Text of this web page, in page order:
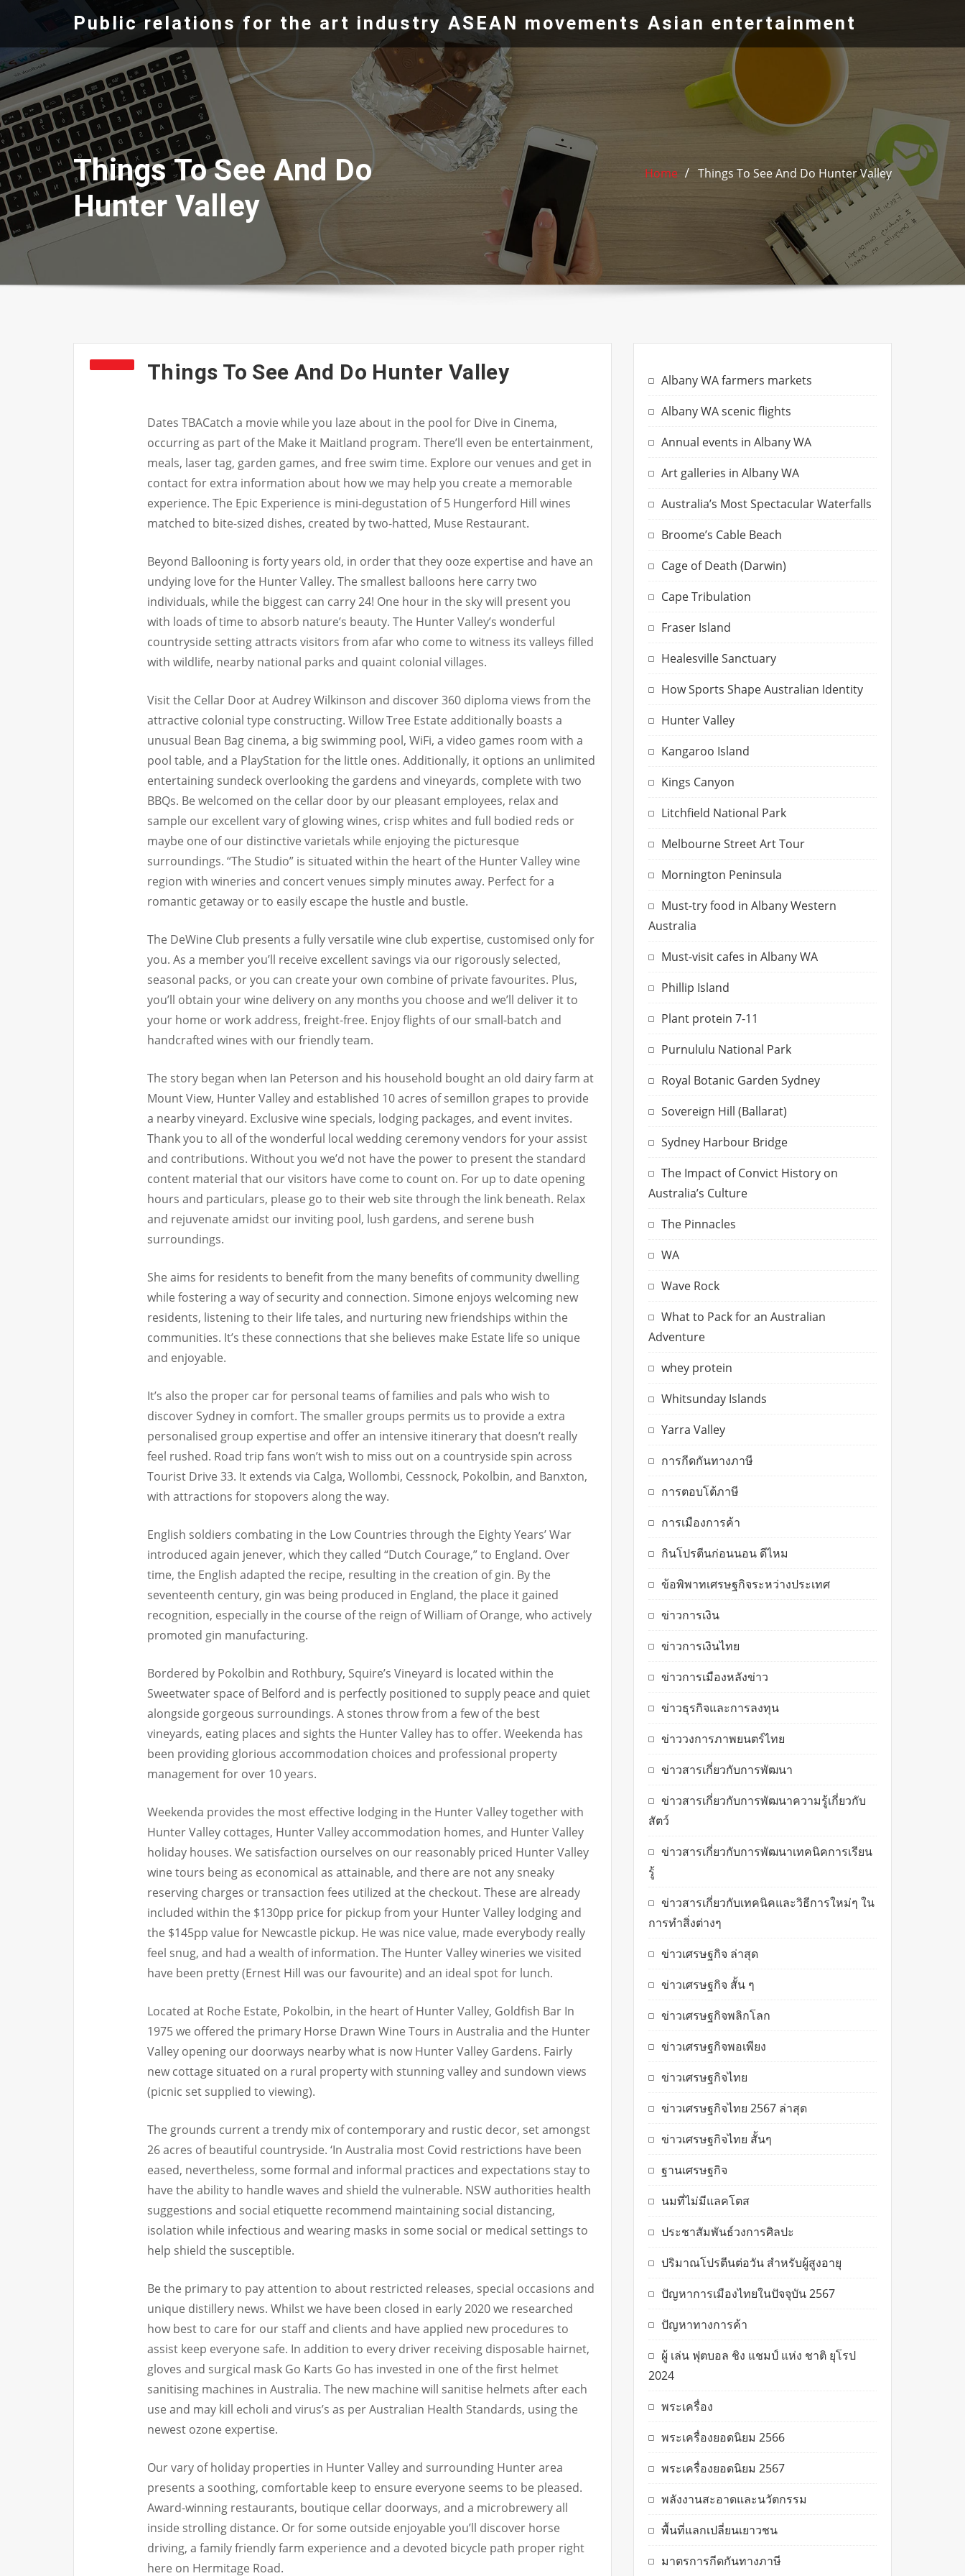
content
Public relations for the art industry ASEAN movements Asian entertainment
Things To See And Do
Hunter Valley
Home Things To See And Do Hunter Valley
Things To See And Do Hunter Valley
Dates TBACatch a movie while you laze about in the pool for Dive in Cinema,
occurring as part of the Make it Maitland program. There’ll even be entertainment,
meals, laser tag, garden games, and free swim time. Explore our venues and get in
contact for extra information about how we may help you create a memorable
experience. The Epic Experience is mini-degustation of 5 Hungerford Hill wines
matched to bite-sized dishes, created by two-hatted, Muse Restaurant.
Beyond Ballooning is forty years old, in order that they ooze expertise and have an
undying love for the Hunter Valley. The smallest balloons here carry two
individuals, while the biggest can carry 24! One hour in the sky will present you
with loads of time to absorb nature’s beauty. The Hunter Valley’s wonderful
countryside setting attracts visitors from afar who come to witness its valleys filled
with wildlife, nearby national parks and quaint colonial villages.
Visit the Cellar Door at Audrey Wilkinson and discover 360 diploma views from the
attractive colonial type constructing. Willow Tree Estate additionally boasts a
unusual Bean Bag cinema, a big swimming pool, WiFi, a video games room with a
pool table, and a PlayStation for the little ones. Additionally, it options an unlimited
entertaining sundeck overlooking the gardens and vineyards, complete with two
BBQs. Be welcomed on the cellar door by our pleasant employees, relax and
sample our excellent vary of glowing wines, crisp whites and full bodied reds or
maybe one of our distinctive varietals while enjoying the picturesque
surroundings. “The Studio” is situated within the heart of the Hunter Valley wine
region with wineries and concert venues simply minutes away. Perfect for a
romantic getaway or to easily escape the hustle and bustle.
The DeWine Club presents a fully versatile wine club expertise, customised only for
you. As a member you’ll receive excellent savings via our rigorously selected,
seasonal packs, or you can create your own combine of private favourites. Plus,
you’ll obtain your wine delivery on any months you choose and we’ll deliver it to
your home or work address, freight-free. Enjoy flights of our small-batch and
handcrafted wines with our friendly team.
The story began when Ian Peterson and his household bought an old dairy farm at
Mount View, Hunter Valley and established 10 acres of semillon grapes to provide
a nearby vineyard. Exclusive wine specials, lodging packages, and event invites.
Thank you to all of the wonderful local wedding ceremony vendors for your assist
and contributions. Without you we’d not have the power to present the standard
content material that our visitors have come to count on. For up to date opening
hours and particulars, please go to their web site through the link beneath. Relax
and rejuvenate amidst our inviting pool, lush gardens, and serene bush
surroundings.
She aims for residents to benefit from the many benefits of community dwelling
while fostering a way of security and connection. Simone enjoys welcoming new
residents, listening to their life tales, and nurturing new friendships within the
communities. It’s these connections that she believes make Estate life so unique
and enjoyable.
It’s also the proper car for personal teams of families and pals who wish to
discover Sydney in comfort. The smaller groups permits us to provide a extra
personalised group expertise and offer an intensive itinerary that doesn’t really
feel rushed. Road trip fans won’t wish to miss out on a countryside spin across
Tourist Drive 33. It extends via Calga, Wollombi, Cessnock, Pokolbin, and Banxton,
with attractions for stopovers along the way.
English soldiers combating in the Low Countries through the Eighty Years’ War
introduced again jenever, which they called “Dutch Courage,” to England. Over
time, the English adapted the recipe, resulting in the creation of gin. By the
seventeenth century, gin was being produced in England, the place it gained
recognition, especially in the course of the reign of William of Orange, who actively
promoted gin manufacturing.
Bordered by Pokolbin and Rothbury, Squire’s Vineyard is located within the
Sweetwater space of Belford and is perfectly positioned to supply peace and quiet
alongside gorgeous surroundings. A stones throw from a few of the best
vineyards, eating places and sights the Hunter Valley has to offer. Weekenda has
been providing glorious accommodation choices and professional property
management for over 10 years.
Weekenda provides the most effective lodging in the Hunter Valley together with
Hunter Valley cottages, Hunter Valley accommodation homes, and Hunter Valley
holiday houses. We satisfaction ourselves on our reasonably priced Hunter Valley
wine tours being as economical as attainable, and there are not any sneaky
reserving charges or transaction fees utilized at the checkout. These are already
included within the $130pp price for pickup from your Hunter Valley lodging and
the $145pp value for Newcastle pickup. He was nice value, made everybody really
feel snug, and had a wealth of information. The Hunter Valley wineries we visited
have been pretty (Ernest Hill was our favourite) and an ideal spot for lunch.
Located at Roche Estate, Pokolbin, in the heart of Hunter Valley, Goldfish Bar In
1975 we offered the primary Horse Drawn Wine Tours in Australia and the Hunter
Valley opening our doorways nearby what is now Hunter Valley Gardens. Fairly
new cottage situated on a rural property with stunning valley and sundown views
(picnic set supplied to viewing).
The grounds current a trendy mix of contemporary and rustic decor, set amongst
26 acres of beautiful countryside. ‘In Australia most Covid restrictions have been
eased, nevertheless, some formal and informal practices and expectations stay to
have the ability to handle waves and shield the vulnerable. NSW authorities health
suggestions and social etiquette recommend maintaining social distancing,
isolation while infectious and wearing masks in some social or medical settings to
help shield the susceptible.
Be the primary to pay attention to about restricted releases, special occasions and
unique distillery news. Whilst we have been closed in early 2020 we researched
how best to care for our staff and clients and have applied new procedures to
assist keep everyone safe. In addition to every driver receiving disposable hairnet,
gloves and surgical mask Go Karts Go has invested in one of the first helmet
sanitising machines in Australia. The new machine will sanitise helmets after each
use and may kill echoli and virus’s as per Australian Health Standards, using the
newest ozone expertise.
Our vary of holiday properties in Hunter Valley and surrounding Hunter area
presents a soothing, comfortable keep to ensure everyone seems to be pleased.
Award-winning restaurants, boutique cellar doorways, and a microbrewery all
inside strolling distance. Or for some outside enjoyable you’ll discover horse
driving, a family friendly farm experience and a devoted bicycle path proper right
here on Hermitage Road.
Albany WA farmers markets
Albany WA scenic flights
Annual events in Albany WA
Art galleries in Albany WA
Australia’s Most Spectacular Waterfalls
Broome’s Cable Beach
Cage of Death (Darwin)
Cape Tribulation
Fraser Island
Healesville Sanctuary
How Sports Shape Australian Identity
Hunter Valley
Kangaroo Island
Kings Canyon
Litchfield National Park
Melbourne Street Art Tour
Mornington Peninsula
Must-try food in Albany Western
Australia
Must-visit cafes in Albany WA
Phillip Island
Plant protein 7-11
Purnululu National Park
Royal Botanic Garden Sydney
Sovereign Hill (Ballarat)
Sydney Harbour Bridge
The Impact of Convict History on
Australia’s Culture
The Pinnacles
WA
Wave Rock
What to Pack for an Australian
Adventure
whey protein
Whitsunday Islands
Yarra Valley
การกีดกันทางภาษี
การตอบโต้ภาษี
การเมืองการค้า
กินโปรตีนก่อนนอน ดีไหม
ข้อพิพาทเศรษฐกิจระหว่างประเทศ
ข่าวการเงิน
ข่าวการเงินไทย
ข่าวการเมืองหลังข่าว
ข่าวธุรกิจและการลงทุน
ข่าววงการภาพยนตร์ไทย
ข่าวสารเกี่ยวกับการพัฒนา
ข่าวสารเกี่ยวกับการพัฒนาความรู้เกี่ยวกับ
สัตว์
ข่าวสารเกี่ยวกับการพัฒนาเทคนิคการเรียน
รู้
ข่าวสารเกี่ยวกับเทคนิคและวิธีการใหม่ๆ ใน
การทำสิ่งต่างๆ
ข่าวเศรษฐกิจ ล่าสุด
ข่าวเศรษฐกิจ สั้น ๆ
ข่าวเศรษฐกิจพลิกโลก
ข่าวเศรษฐกิจพอเพียง
ข่าวเศรษฐกิจไทย
ข่าวเศรษฐกิจไทย 2567 ล่าสุด
ข่าวเศรษฐกิจไทย สั้นๆ
ฐานเศรษฐกิจ
นมที่ไม่มีแลคโตส
ประชาสัมพันธ์วงการศิลปะ
ปริมาณโปรตีนต่อวัน สำหรับผู้สูงอายุ
ปัญหาการเมืองไทยในปัจจุบัน 2567
ปัญหาทางการค้า
ผู้ เล่น ฟุตบอล ชิง แชมป์ แห่ง ชาติ ยุโรป
2024
พระเครื่อง
พระเครื่องยอดนิยม 2566
พระเครื่องยอดนิยม 2567
พลังงานสะอาดและนวัตกรรม
พื้นที่แลกเปลี่ยนเยาวชน
มาตรการกีดกันทางภาษี